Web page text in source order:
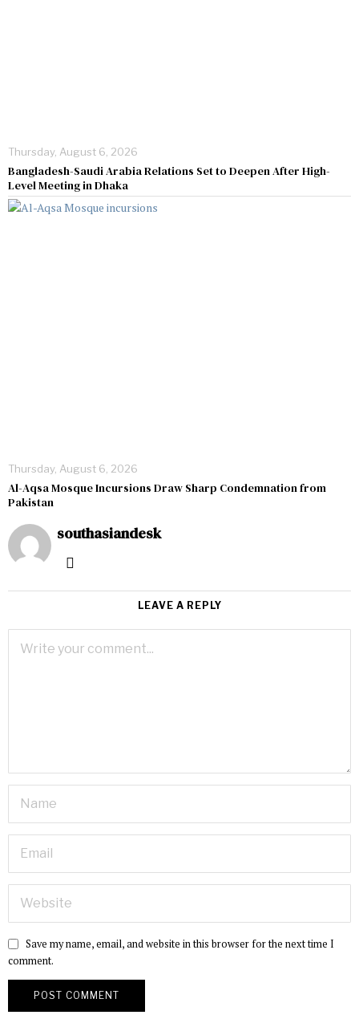
Thursday, August 6, 2026
Bangladesh-Saudi Arabia Relations Set to Deepen After High-
Level Meeting in Dhaka
Thursday, August 6, 2026
Al-Aqsa Mosque Incursions Draw Sharp Condemnation from
Pakistan
southasiandesk
LEAVE A REPLY
Save my name, email, and website in this browser for the next time I
comment.